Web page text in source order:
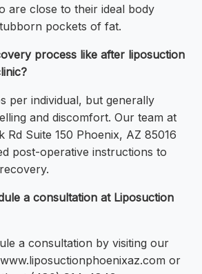
are close to their ideal body
pockets of fat.
process like after liposuction
per individual, but generally
and discomfort. Our team at
Rd Suite 150 Phoenix, AZ 85016
post-operative instructions to
a consultation at Liposuction
a consultation by visiting our
or